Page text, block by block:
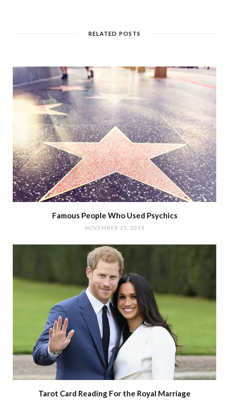
RELATED POSTS
Famous People Who Used Psychics
NOVEMBER 25, 2019
Tarot Card Reading For the Royal Marriage